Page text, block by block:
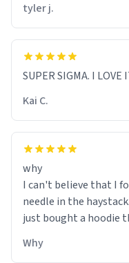
tyler j.
SUPER SIGMA. I LOVE
Kai C.
why
I can't believe that I
needle in the
just bought a hoodie
Why